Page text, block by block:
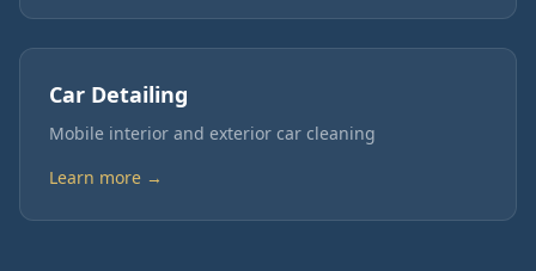
Car Detailing
Mobile interior and exterior car cleaning
Learn more →